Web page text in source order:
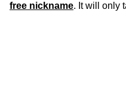
free nickname. It will only